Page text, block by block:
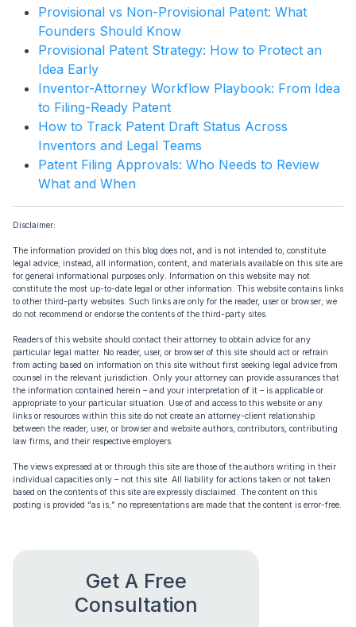
Provisional vs Non-Provisional Patent: What
Founders Should Know
Provisional Patent Strategy: How to Protect an
Idea Early
Inventor-Attorney Workflow Playbook: From Idea
to Filing-Ready Patent
How to Track Patent Draft Status Across
Inventors and Legal Teams
Patent Filing Approvals: Who Needs to Review
What and When
Disclaimer:
The information provided on this blog does not, and is not intended to, constitute
legal advice; instead, all information, content, and materials available on this site are
for general informational purposes only. Information on this website may not
constitute the most up-to-date legal or other information. This website contains links
to other third-party websites. Such links are only for the reader, user or browser; we
do not recommend or endorse the contents of the third-party sites.
Readers of this website should contact their attorney to obtain advice for any
particular legal matter. No reader, user, or browser of this site should act or refrain
from acting based on information on this site without first seeking legal advice from
counsel in the relevant jurisdiction. Only your attorney can provide assurances that
the information contained herein – and your interpretation of it – is applicable or
appropriate to your particular situation. Use of and access to this website or any
links or resources within this site do not create an attorney-client relationship
between the reader, user, or browser and website authors, contributors, contributing
law firms, and their respective employers.
The views expressed at or through this site are those of the authors writing in their
individual capacities only – not this site. All liability for actions taken or not taken
based on the contents of this site are expressly disclaimed. The content on this
posting is provided “as is;” no representations are made that the content is error-free.
Get A Free
Consultation